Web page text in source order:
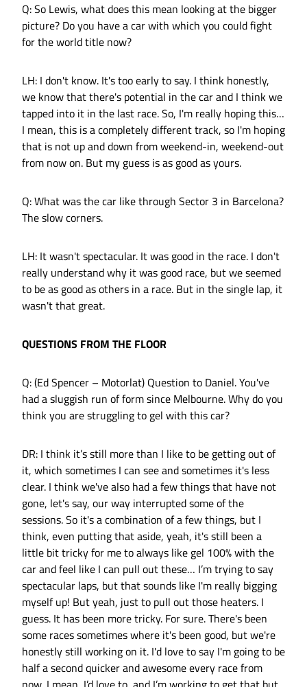
Q: So Lewis, what does this mean looking at the bigger
picture? Do you have a car with which you could fight
for the world title now?
LH: I don't know. It's too early to say. I think honestly,
we know that there's potential in the car and I think we
tapped into it in the last race. So, I'm really hoping this…
I mean, this is a completely different track, so I'm hoping
that is not up and down from weekend-in, weekend-out
from now on. But my guess is as good as yours.
Q: What was the car like through Sector 3 in Barcelona?
The slow corners.
LH: It wasn't spectacular. It was good in the race. I don't
really understand why it was good race, but we seemed
to be as good as others in a race. But in the single lap, it
wasn't that great.
QUESTIONS FROM THE FLOOR
Q: (Ed Spencer – Motorlat) Question to Daniel. You've
had a sluggish run of form since Melbourne. Why do you
think you are struggling to gel with this car?
DR: I think it’s still more than I like to be getting out of
it, which sometimes I can see and sometimes it's less
clear. I think we've also had a few things that have not
gone, let's say, our way interrupted some of the
sessions. So it's a combination of a few things, but I
think, even putting that aside, yeah, it's still been a
little bit tricky for me to always like gel 100% with the
car and feel like I can pull out these… I’m trying to say
spectacular laps, but that sounds like I'm really bigging
myself up! But yeah, just to pull out those heaters. I
guess. It has been more tricky. For sure. There's been
some races sometimes where it's been good, but we're
honestly still working on it. I'd love to say I'm going to be
half a second quicker and awesome every race from